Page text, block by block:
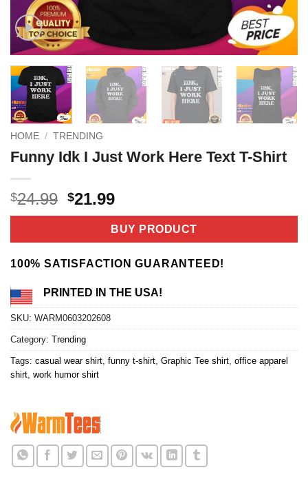
HOME / TRENDING
Funny Idk I Just Work Here Text T-Shirt
$24.99 Original
price
$24.99.
$21.99Current
price
is:
$21.99.
BUY PRODUCT
100% SATISFACTION GUARANTEED!
PRINTED IN THE USA!
SKU: WARM0603202608
Category: Trending
Tags: casual wear shirt funny t-shirt Graphic Tee shirt office apparel
shirt work humor shirt